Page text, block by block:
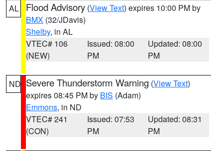
AL Flood Advisory (View Text) expires 10:00 PM by
BMX (32/JDavis)
Shelby, in AL
VTEC# 106
(NEW)
Issued: 08:00
PM
Updated: 08:00
PM
ND Severe Thunderstorm Warning (View Text)
expires 08:45 PM by BIS (Adam)
Emmons, in ND
VTEC# 241
(CON)
Issued: 07:53
PM
Updated: 08:31
PM